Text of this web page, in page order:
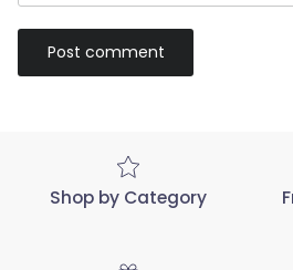
Post comment
Shop by Category